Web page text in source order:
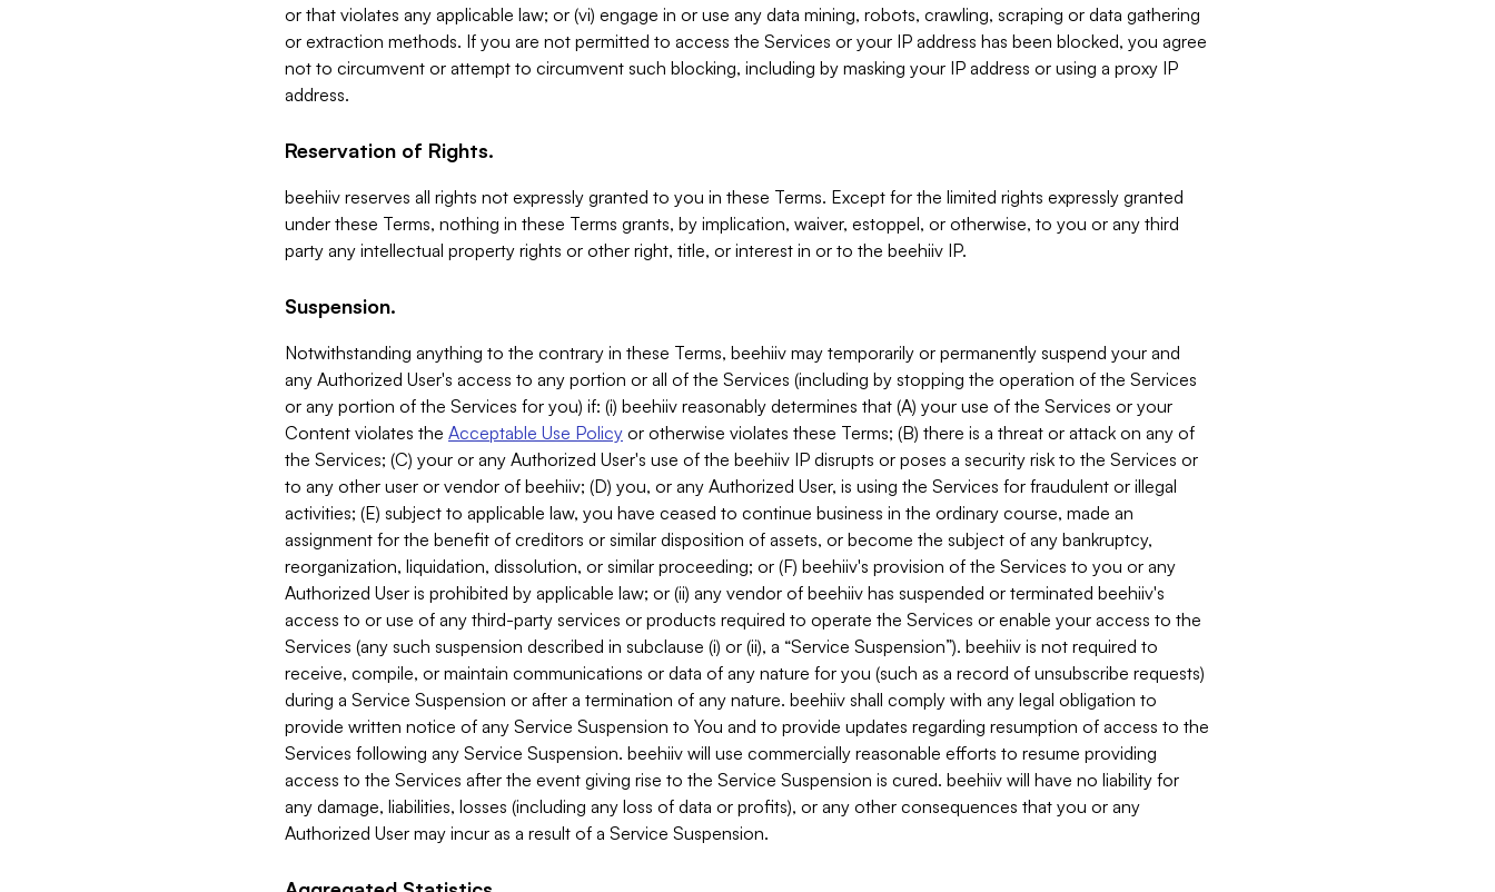
or that violates any applicable law; or (vi) engage in or use any data mining, robots, crawling, scraping or data gathering
or extraction methods. If you are not permitted to access the Services or your IP address has been blocked, you agree
not to circumvent or attempt to circumvent such blocking, including by masking your IP address or using a proxy IP
address.
Reservation of Rights.
beehiiv reserves all rights not expressly granted to you in these Terms. Except for the limited rights expressly granted
under these Terms, nothing in these Terms grants, by implication, waiver, estoppel, or otherwise, to you or any third
party any intellectual property rights or other right, title, or interest in or to the beehiiv IP.
Suspension.
Notwithstanding anything to the contrary in these Terms, beehiiv may temporarily or permanently suspend your and
any Authorized User's access to any portion or all of the Services (including by stopping the operation of the Services
or any portion of the Services for you) if: (i) beehiiv reasonably determines that (A) your use of the Services or your
Content violates the Acceptable Use Policy or otherwise violates these Terms; (B) there is a threat or attack on any of
the Services; (C) your or any Authorized User's use of the beehiiv IP disrupts or poses a security risk to the Services or
to any other user or vendor of beehiiv; (D) you, or any Authorized User, is using the Services for fraudulent or illegal
activities; (E) subject to applicable law, you have ceased to continue business in the ordinary course, made an
assignment for the benefit of creditors or similar disposition of assets, or become the subject of any bankruptcy,
reorganization, liquidation, dissolution, or similar proceeding; or (F) beehiiv's provision of the Services to you or any
Authorized User is prohibited by applicable law; or (ii) any vendor of beehiiv has suspended or terminated beehiiv's
access to or use of any third-party services or products required to operate the Services or enable your access to the
Services (any such suspension described in subclause (i) or (ii), a “Service Suspension”). beehiiv is not required to
receive, compile, or maintain communications or data of any nature for you (such as a record of unsubscribe requests)
during a Service Suspension or after a termination of any nature. beehiiv shall comply with any legal obligation to
provide written notice of any Service Suspension to You and to provide updates regarding resumption of access to the
Services following any Service Suspension. beehiiv will use commercially reasonable efforts to resume providing
access to the Services after the event giving rise to the Service Suspension is cured. beehiiv will have no liability for
any damage, liabilities, losses (including any loss of data or profits), or any other consequences that you or any
Authorized User may incur as a result of a Service Suspension.